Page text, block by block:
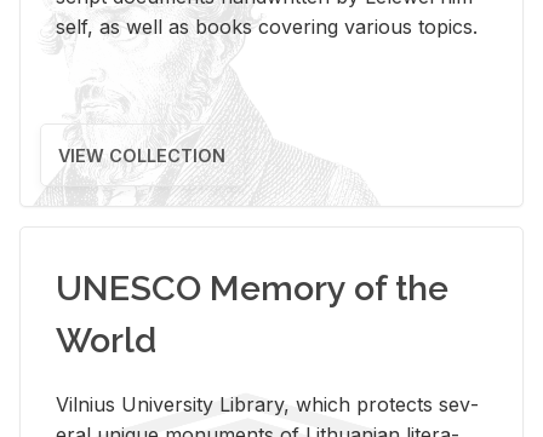
self, as well as books cov­er­ing var­i­ous top­ics.
VIEW COLLECTION
UNESCO Memory of the
World
Vil­nius Uni­ver­sity Li­brary, which pro­tects sev­